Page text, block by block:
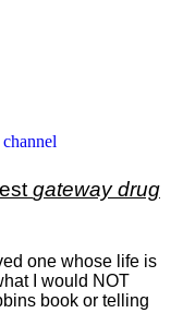
gateway drug
one whose life is
I would NOT
book or telling